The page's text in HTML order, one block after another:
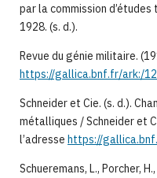
par la commission
1928. (s. d.).
Revue du génie militaire.
https://gallica.bnf.fr/ark:/
Schneider et Cie. (s. d.).
métalliques / Schneider et
l’adresse https://
Schueremans, L., Porcher,